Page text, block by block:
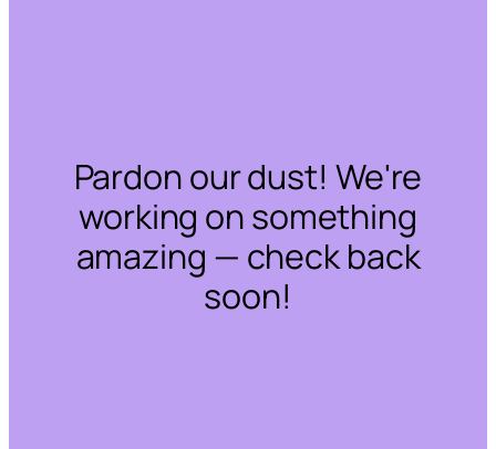
Pardon our dust! We're
working on something
amazing — check back
soon!